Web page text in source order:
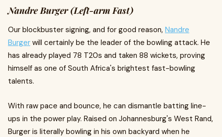
Nandre Burger (Left-arm Fast)
Our blockbuster signing, and for good reason, Nandre
Burger will certainly be the leader of the bowling attack. He
has already played 78 T20s and taken 88 wickets, proving
himself as one of South Africa's brightest fast-bowling
talents.
With raw pace and bounce, he can dismantle batting line-
ups in the power play. Raised on Johannesburg's West Rand,
Burger is literally bowling in his own backyard when he